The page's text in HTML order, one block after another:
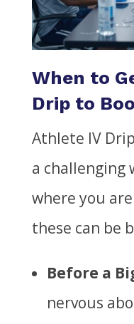
When to
Drip to
Athlete IV
a challenging
where you
these can be
Before a
nervous